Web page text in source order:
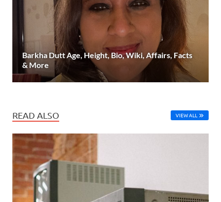
Barkha Dutt Age, Height, Bio, Wiki, Affairs, Facts
& More
READ ALSO VIEW ALL